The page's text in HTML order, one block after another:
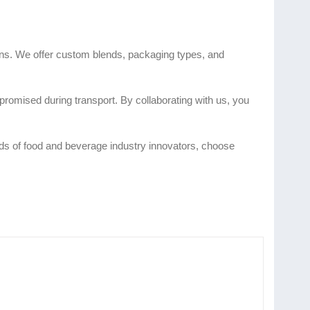
We offer custom blends, packaging types, and
during transport. By collaborating with us, you
of food and beverage industry innovators, choose